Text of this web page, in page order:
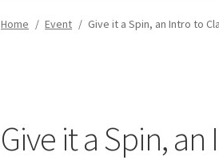
Home / Event / Give it a Spin, an Intro to
Give it a Spin,